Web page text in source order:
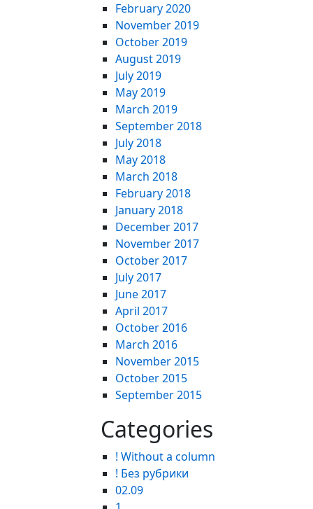
February 2020
November 2019
October 2019
August 2019
July 2019
May 2019
March 2019
September 2018
July 2018
May 2018
March 2018
February 2018
January 2018
December 2017
November 2017
October 2017
July 2017
June 2017
April 2017
October 2016
March 2016
November 2015
October 2015
September 2015
Categories
! Without a column
! Без рубрики
02.09